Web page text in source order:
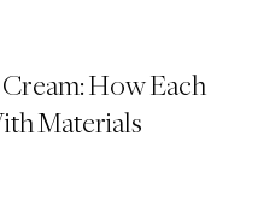
Cream: How Each
Materials